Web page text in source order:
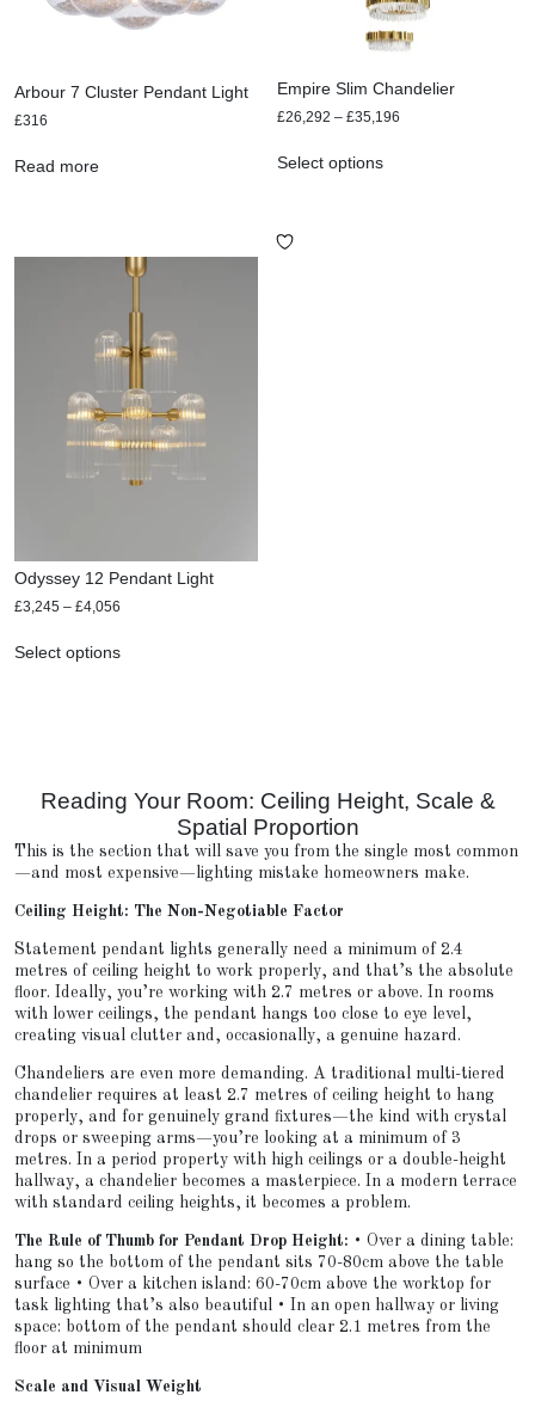
Arbour 7 Cluster Pendant Light
£316
Read more
Empire Slim Chandelier
£26,292 – £35,196
Select options
Odyssey 12 Pendant Light
£3,245 – £4,056
Select options
Reading Your Room: Ceiling Height, Scale &
Spatial Proportion
This is the section that will save you from the single most common
—and most expensive—lighting mistake homeowners make.
Ceiling Height: The Non-Negotiable Factor
Statement pendant lights generally need a minimum of 2.4
metres of ceiling height to work properly, and that’s the absolute
floor. Ideally, you’re working with 2.7 metres or above. In rooms
with lower ceilings, the pendant hangs too close to eye level,
creating visual clutter and, occasionally, a genuine hazard.
Chandeliers are even more demanding. A traditional multi-tiered
chandelier requires at least 2.7 metres of ceiling height to hang
properly, and for genuinely grand fixtures—the kind with crystal
drops or sweeping arms—you’re looking at a minimum of 3
metres. In a period property with high ceilings or a double-height
hallway, a chandelier becomes a masterpiece. In a modern terrace
with standard ceiling heights, it becomes a problem.
The Rule of Thumb for Pendant Drop Height: • Over a dining table:
hang so the bottom of the pendant sits 70-80cm above the table
surface • Over a kitchen island: 60-70cm above the worktop for
task lighting that’s also beautiful • In an open hallway or living
space: bottom of the pendant should clear 2.1 metres from the
floor at minimum
Scale and Visual Weight